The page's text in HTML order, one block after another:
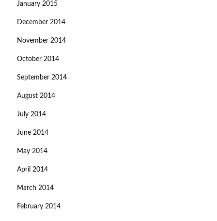
January 2015
December 2014
November 2014
October 2014
September 2014
August 2014
July 2014
June 2014
May 2014
April 2014
March 2014
February 2014